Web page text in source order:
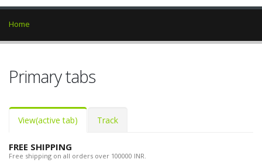
Home
Primary tabs
View(active tab) Track
FREE SHIPPING
Free shipping on all orders over 100000 INR.